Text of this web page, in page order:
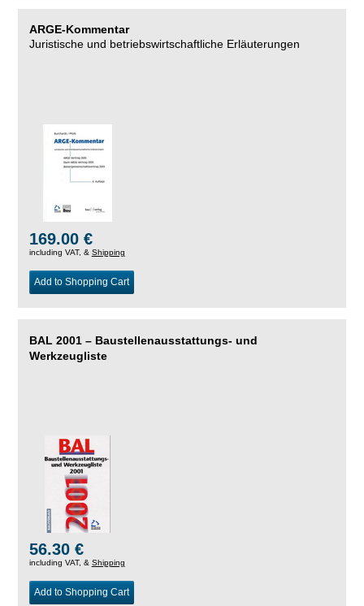
ARGE-Kommentar
Juristische und betriebswirtschaftliche Erläuterungen
169.00 €
including VAT, & Shipping
Add to Shopping Cart
BAL 2001 – Baustellenausstattungs- und
Werkzeugliste
56.30 €
including VAT, & Shipping
Add to Shopping Cart